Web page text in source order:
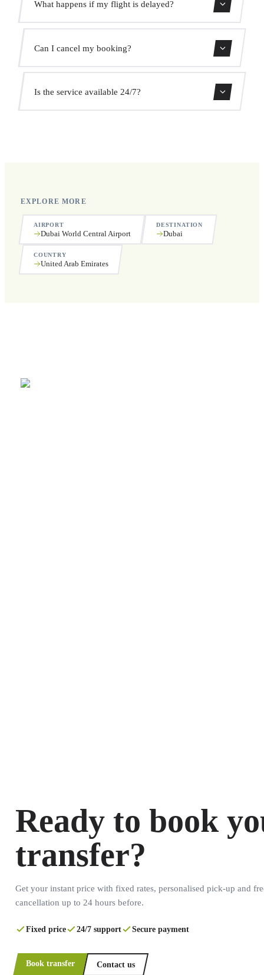
prices. No hidden charges.
What happens if my flight is delayed?
We monitor all flights in real time. Your driver will adjust
the pickup time automatically at no extra cost.
Can I cancel my booking?
Yes, you can cancel free of charge up to 24 hours before
pickup.
Is the service available 24/7?
EXPLORE MORE
AIRPORT
Dubai World Central Airport
DESTINATION
Dubai
COUNTRY
United Arab Emirates
Ready to book
transfer?
Get your instant price with fixed rates, personalised pick-up and
cancellation up to 24 hours before.
Fixed price 24/7 support Secure payment
Book transfer Contact us